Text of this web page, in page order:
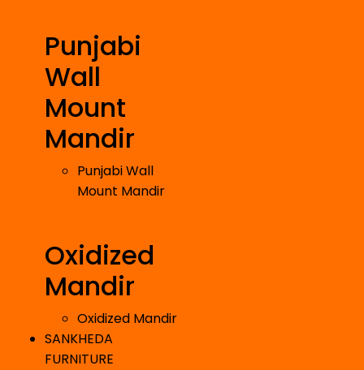
Punjabi
Wall
Mount
Mandir
Punjabi Wall
Mount Mandir
Oxidized
Mandir
Oxidized Mandir
SANKHEDA
FURNITURE